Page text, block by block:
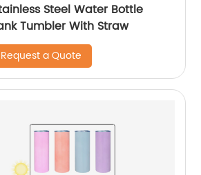
Steel Water Bottle
Tumbler With Straw
Request a Quote